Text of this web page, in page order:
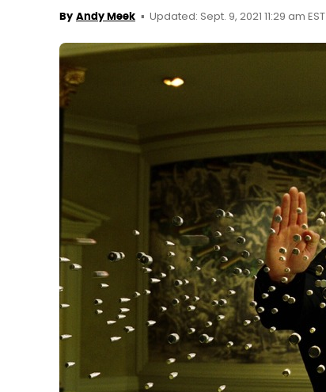
By Andy Meek Updated: Sept. 9, 2021 11:29 am EST